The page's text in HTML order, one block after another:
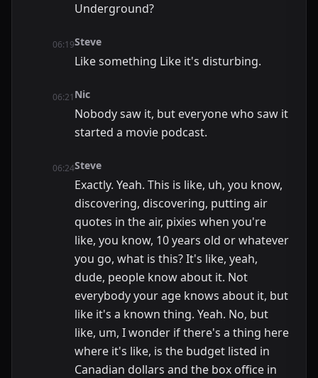
Underground?
06:19Steve
Like something Like it's disturbing.
06:21 Nic
Nobody saw it, but everyone who saw it
started a movie podcast.
06:24Steve
Exactly. Yeah. This is like, uh, you know,
discovering, discovering, putting air
quotes in the air, pixies when you're
like, you know, 10 years old or whatever
you go, what is this? It's like, yeah,
dude, people know about it. Not
everybody your age knows about it, but
like it's a known thing. Yeah. No, but
like, um, I wonder if there's a thing here
where it's like, is the budget listed in
Canadian dollars and the box office in